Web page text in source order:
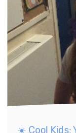
☀️ Cool Kids: